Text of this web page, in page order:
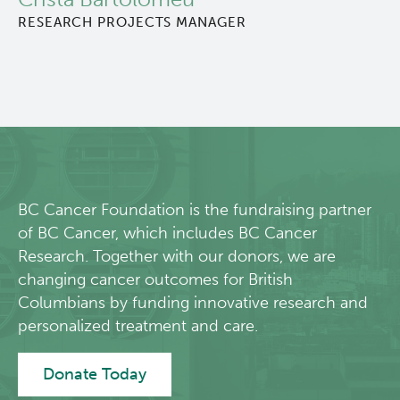
RESEARCH PROJECTS MANAGER
BC Cancer Foundation is the fundraising partner
of BC Cancer, which includes BC Cancer
Research. Together with our donors, we are
changing cancer outcomes for British
Columbians by funding innovative research and
personalized treatment and care.
Donate Today
About Us
Programs
Careers
Lymphoid Cancer Research
Clinical Research
Experimental Therapeutics